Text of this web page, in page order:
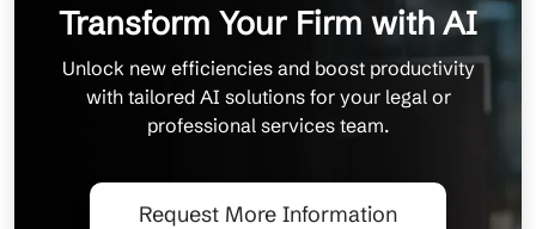
Transform Your Firm with AI
Unlock new efficiencies and boost productivity
with tailored AI solutions for your legal or
professional services team.
Request More Information